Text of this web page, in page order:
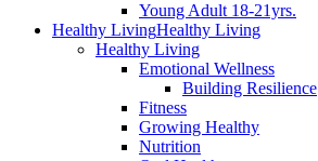
Young Adult 18-21yrs.
Healthy LivingHealthy Living
Healthy Living
Emotional Wellness
Building Resilience
Fitness
Growing Healthy
Nutrition